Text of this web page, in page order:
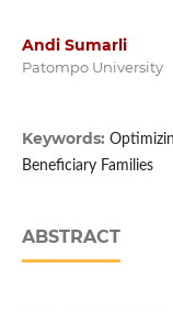
Andi Sumarli
Patompo University
Keywords:
Beneficiary Families
ABSTRACT